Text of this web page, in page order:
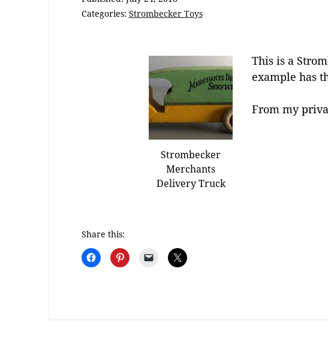
Categories: Strombecker Toys
Strombecker
Merchants
Delivery Truck
This is a
example has
From my
Share this: